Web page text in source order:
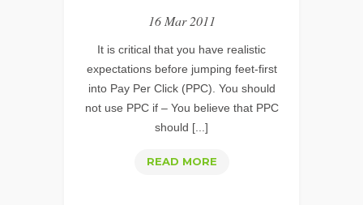
#1
–
LUST
16 Mar 2011
It is critical that you have realistic
expectations before jumping feet-first
into Pay Per Click (PPC). You should
not use PPC if – You believe that PPC
should [...]
READ MOREPPC